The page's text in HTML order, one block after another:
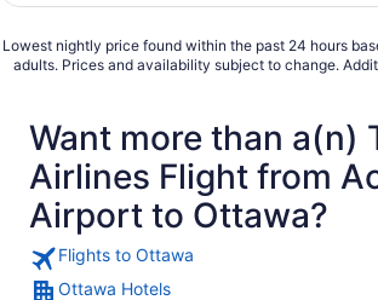
Lowest nightly price found within the past 24 hours
adults. Prices and availability subject to change.
Want more than a(n)
Airlines Flight from
Airport to Ottawa?
Flights to Ottawa
Ottawa Hotels